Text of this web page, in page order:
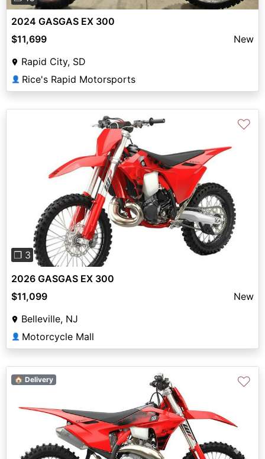
2024 GASGAS EX 300
$11,699
New
Rapid City, SD
👤 Rice's Rapid Motorsports
Previous
❐ 3
♡
2026 GASGAS EX 300
$11,099
New
Belleville, NJ
👤 Motorcycle Mall
Previous Next
🏠 Delivery ♡